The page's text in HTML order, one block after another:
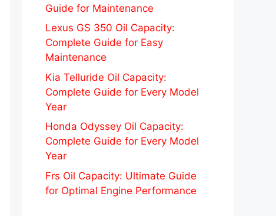
Guide for Maintenance
Lexus GS 350 Oil Capacity:
Complete Guide for Easy
Maintenance
Kia Telluride Oil Capacity:
Complete Guide for Every Model
Year
Honda Odyssey Oil Capacity:
Complete Guide for Every Model
Year
Frs Oil Capacity: Ultimate Guide
for Optimal Engine Performance